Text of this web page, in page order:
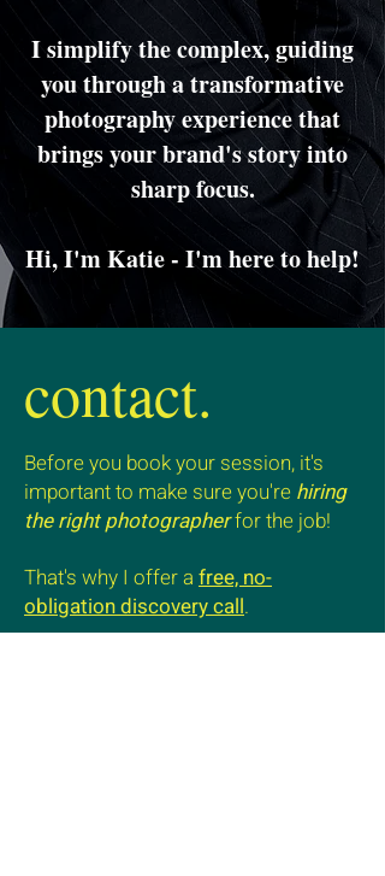
I simplify the complex, guiding
you through a transformative
photography experience that
brings your brand's story into
sharp focus.
Hi, I'm Katie - I'm here to help!
contact.
Before you book your session, it's
important to make sure you're hiring
the right photographerfor the job!
That's why I offer a free, no-
obligation discovery call.